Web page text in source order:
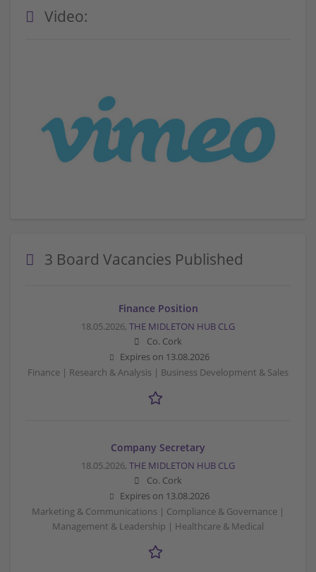
Video:
3 Board Vacancies Published
Finance Position
18.05.2026, THE MIDLETON HUB CLG
Co. Cork
Expires on 13.08.2026
Finance | Research & Analysis | Business Development & Sales
Company Secretary
18.05.2026, THE MIDLETON HUB CLG
Co. Cork
Expires on 13.08.2026
Marketing & Communications | Compliance & Governance |
Management & Leadership | Healthcare & Medical